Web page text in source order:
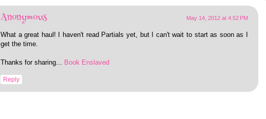
Anonymous May 14, 2012 at 4:52 PM
What a great haul! I haven't read Partials yet, but I can't wait to start as soon as I
get the time.
Thanks for sharing... Book Enslaved
Reply